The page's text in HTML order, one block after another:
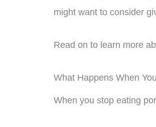
might want to consider
Read on to learn more
What Happens When
When you stop eating